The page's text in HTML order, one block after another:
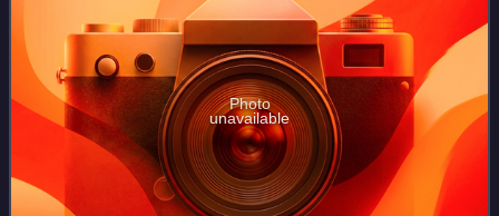
Photo
unavailable